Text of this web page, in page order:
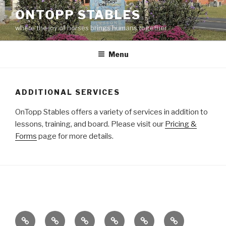
Skip
to
content
ONTOPP STABLES
where the joy of horses brings humans together
Menu
ADDITIONAL SERVICES
OnTopp Stables offers a variety of services in addition to
lessons, training, and board. Please visit our Pricing &
Forms page for more details.
OnToppCalendarClinics Global
Horse
Horses